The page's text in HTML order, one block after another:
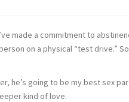
made a commitment to
on a physical “test drive.”
he’s going to be my best sex
kind of love.